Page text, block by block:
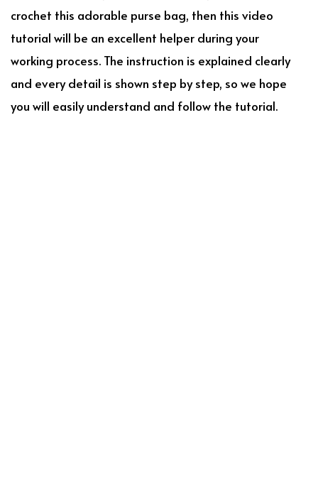
crochet this adorable purse bag, then this video
tutorial will be an excellent helper during your
working process. The instruction is explained clearly
and every detail is shown step by step, so we hope
you will easily understand and follow the tutorial.